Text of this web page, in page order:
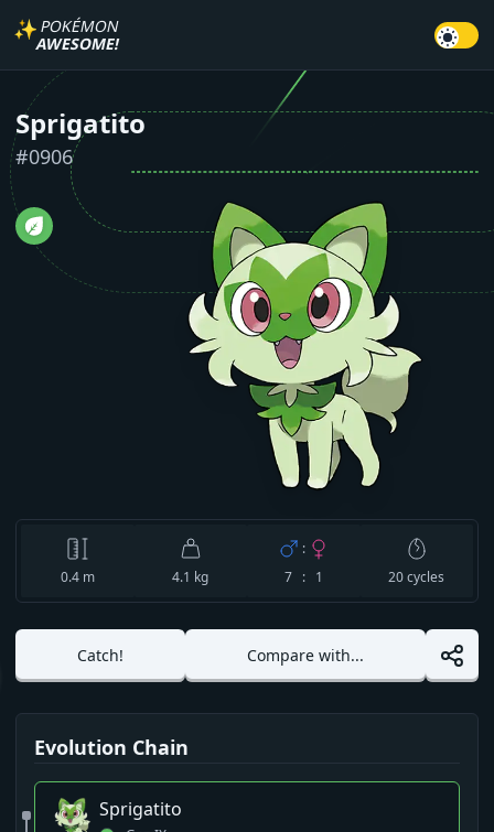
✨ POKÉMON
AWESOME!
Sprigatito
#0906
0.4m 4.1 kg
:
7 : 1
20cycles
Catch! Compare with...
Evolution Chain
Sprigatito